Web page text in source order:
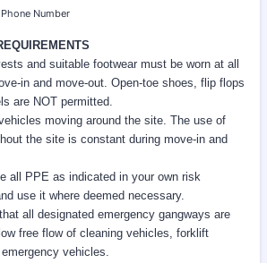
Phone Number
and suitable footwear must be worn at all
in and move-out. Open-toe shoes, flip flops
are NOT permitted.
moving around the site. The use of
the site is constant during move-in and
all PPE as indicated in your own risk
use it where deemed necessary.
all designated emergency gangways are
free flow of cleaning vehicles, forklift
vehicles.